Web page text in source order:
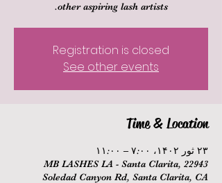
other aspiring lash artists.
Registration is closed
See other events
Time & Location
۲۳ ثور ۱۴۰۲، ۷:۰۰ – ۱۱:۰۰
MB LASHES LA - Santa Clarita, 22943
Soledad Canyon Rd, Santa Clarita, CA